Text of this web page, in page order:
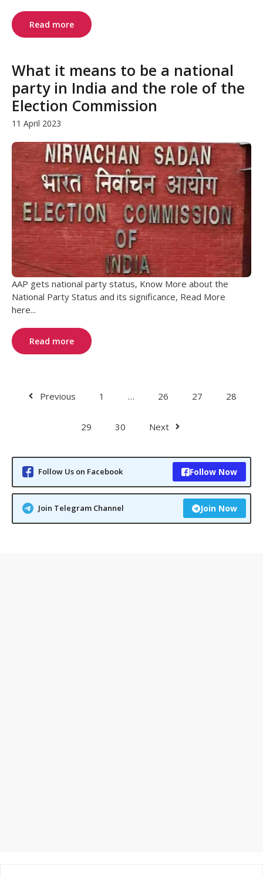
Read more
What it means to be a national
party in India and the role of the
Election Commission
11 April 2023
AAP gets national party status, Know More about the
National Party Status and its significance, Read More
here...
Read more
Previous 1 … 26 27 28
29 30 Next
Follow Us on Facebook Follow Now
Join Telegram Channel Join Now